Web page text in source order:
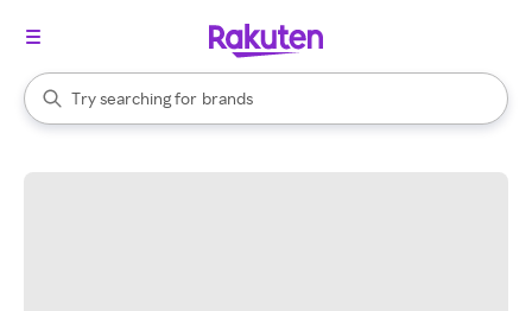
Search Rakuten
Try searching for
stores
brands
groceries
When autocomplete results are available, use the up and down